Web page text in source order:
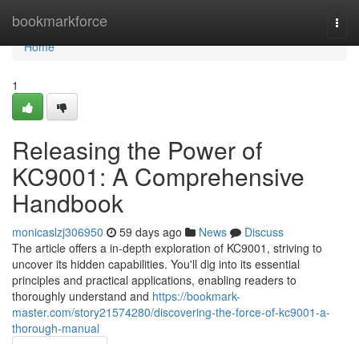
bookmarkforce
Home
Home
1
Releasing the Power of
KC9001: A Comprehensive
Handbook
monicaslzj306950 59 days ago News
Discuss
The article offers a in-depth exploration of KC9001, striving to
uncover its hidden capabilities. You'll dig into its essential
principles and practical applications, enabling readers to
thoroughly understand and https://bookmark-
master.com/story21574280/discovering-the-force-of-kc9001-a-
thorough-manual